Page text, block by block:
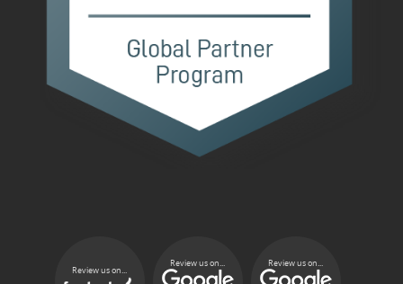
Review us on...
Review us on... Review us on...